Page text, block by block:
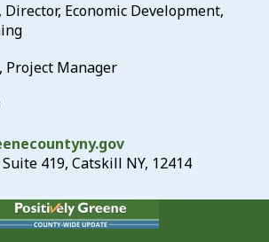
, Director, Economic Development,
, Project Manager
419, Catskill NY, 12414